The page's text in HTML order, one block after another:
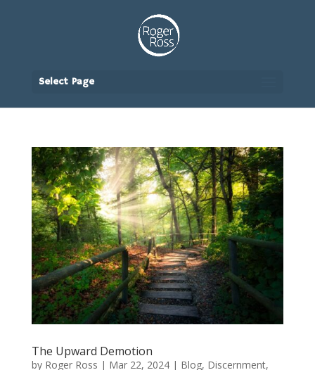
Select Page
The Upward Demotion
by Roger Ross | Mar 22, 2024| Blog, Discernment,